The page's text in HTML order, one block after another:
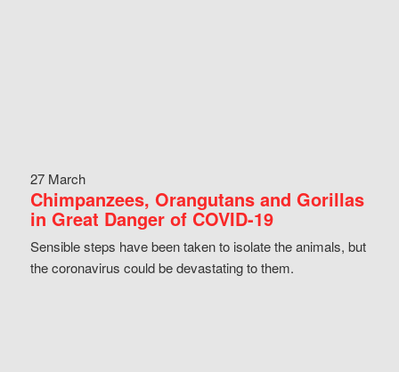
27 March
Chimpanzees, Orangutans and Gorillas
in Great Danger of COVID-19
Sensible steps have been taken to isolate the animals, but
the coronavirus could be devastating to them.